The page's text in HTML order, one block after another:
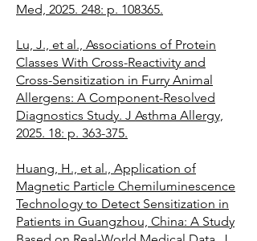
Med, 2025. 248: p. 108365.
Lu, J., et al., Associations of Protein
Classes With Cross-Reactivity and
Cross-Sensitization in Furry Animal
Allergens: A Component-Resolved
Diagnostics Study. J Asthma Allergy,
2025. 18: p. 363-375.
Huang, H., et al., Application of
Magnetic Particle Chemiluminescence
Technology to Detect Sensitization in
Patients in Guangzhou, China: A Study